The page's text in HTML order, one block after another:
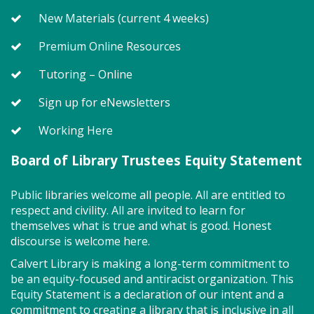
for ages 2 - 5. Registration recommended.
Register
Connection (SO)
Tue, Aug 11, 9:00am - 12:00pm
Got health coverage? SEEDCO can help you get it!
Maryland Health Connection offers no-cost and low-
cost health insurance. Second Tuesdays of the
month. Drop in anytime from 9am-12pm.
Storytime - Babies (SO)
Tue, Aug 11, 9:30am - 10:00am
New Materials (current 4 weeks)
Premium Online Resources
Tutoring – Online
Sign up for eNewsletters
Working Here
Board of Library Trustees Equity Statement
Public libraries welcome all people. All are entitled to
respect and civility. All are invited to learn for
themselves what is true and what is good. Honest
discourse is welcome here.
Calvert Library is making a long-term commitment to
be an equity-focused and antiracist organization. This
Equity Statement is a declaration of our intent and a
commitment to creating a library that is inclusive in all